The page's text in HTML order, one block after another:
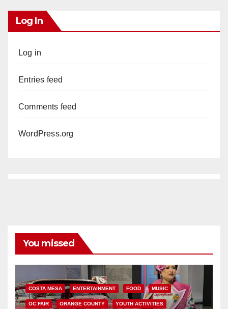
Log In
Log in
Entries feed
Comments feed
WordPress.org
You missed
COSTA MESA ENTERTAINMENT FOOD MUSIC
OC FAIR ORANGE COUNTY YOUTH ACTIVITIES